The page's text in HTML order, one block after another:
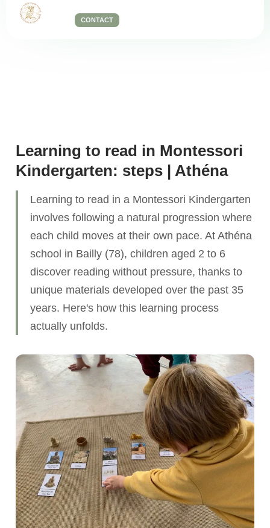
CONTACT
Learning to read in Montessori
Kindergarten: steps | Athéna
Learning to read in a Montessori Kindergarten
involves following a natural progression where
each child moves at their own pace. At Athéna
school in Bailly (78), children aged 2 to 6
discover reading without pressure, thanks to
unique materials developed over the past 35
years. Here's how this learning process
actually unfolds.